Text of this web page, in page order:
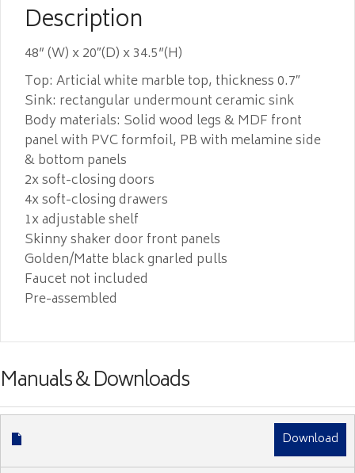
Description
48” (W) x 20″(D) x 34.5”(H)
Top: Articial white marble top, thickness 0.7″
Sink: rectangular undermount ceramic sink
Body materials: Solid wood legs & MDF front
panel with PVC formfoil, PB with melamine side
& bottom panels
2x soft-closing doors
4x soft-closing drawers
1x adjustable shelf
Skinny shaker door front panels
Golden/Matte black gnarled pulls
Faucet not included
Pre-assembled
Manuals & Downloads
Download